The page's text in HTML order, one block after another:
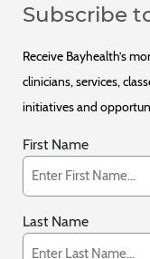
Subscribe
Receive Bayhealth’s
clinicians, services,
initiatives and
First Name
Last Name